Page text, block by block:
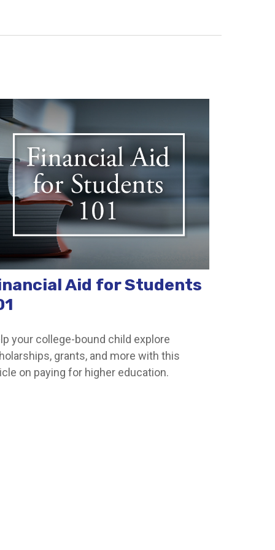
Aid for Students
your college-bound child explore
grants, and more with this
on paying for higher education.